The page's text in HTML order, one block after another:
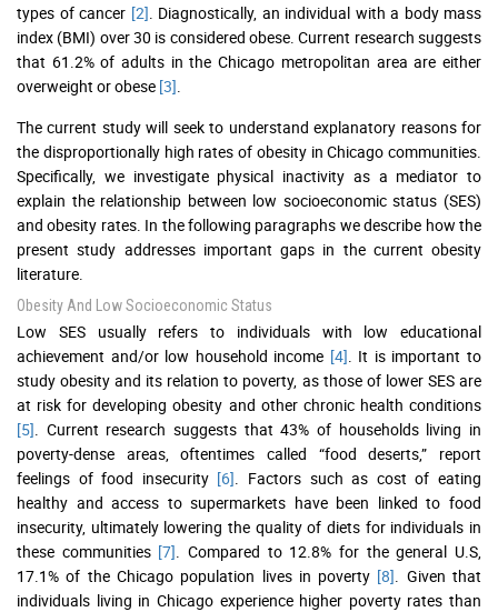
types of cancer [2] . Diagnostically, an individual with a body mass
index (BMI) over 30 is considered obese. Current research suggests
that 61.2% of adults in the Chicago metropolitan area are either
overweight or obese [3]
The current study will seek to understand explanatory reasons for
the disproportionally high rates of obesity in Chicago communities.
Specifically, we investigate physical inactivity as a mediator to
explain the relationship between low socioeconomic status (SES)
and obesity rates. In the following paragraphs we describe how the
present study addresses important gaps in the current obesity
literature.
Obesity And Low Socioeconomic Status
Low SES usually refers to individuals with low educational
achievement and/or low household income [4] . It is important to
study obesity and its relation to poverty, as those of lower SES are
at risk for developing obesity and other chronic health conditions
[5] . Current research suggests that 43% of households living in
poverty-dense areas, oftentimes called “food deserts,” report
feelings of food insecurity [6] . Factors such as cost of eating
healthy and access to supermarkets have been linked to food
insecurity, ultimately lowering the quality of diets for individuals in
these communities [7] . Compared to 12.8% for the general U.S,
17.1% of the Chicago population lives in poverty [8] . Given that
individuals living in Chicago experience higher poverty rates than